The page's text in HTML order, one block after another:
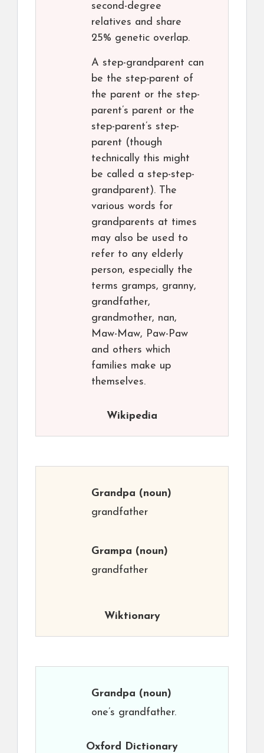
second-degree
relatives and share
25% genetic overlap.
A step-grandparent can
be the step-parent of
the parent or the step-
parent’s parent or the
step-parent’s step-
parent (though
technically this might
be called a step-step-
grandparent). The
various words for
grandparents at times
may also be used to
refer to any elderly
person, especially the
terms gramps, granny,
grandfather,
grandmother, nan,
Maw-Maw, Paw-Paw
and others which
families make up
themselves.
Wikipedia
Grandpa (noun)
grandfather
Grampa (noun)
grandfather
Wiktionary
Grandpa (noun)
one’s grandfather.
Oxford Dictionary